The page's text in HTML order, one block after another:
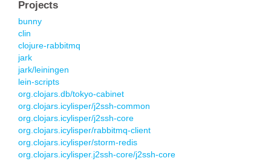
Projects
bunny
clin
clojure-rabbitmq
jark
jark/leiningen
lein-scripts
org.clojars.db/tokyo-cabinet
org.clojars.icylisper/j2ssh-common
org.clojars.icylisper/j2ssh-core
org.clojars.icylisper/rabbitmq-client
org.clojars.icylisper/storm-redis
org.clojars.icylisper.j2ssh-core/j2ssh-core